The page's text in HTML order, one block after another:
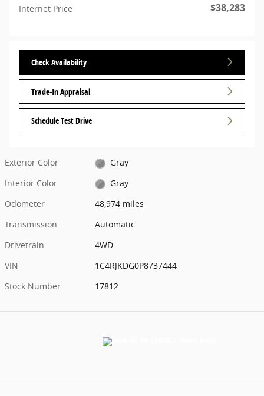
Internet Price $38,283
Check Availability
Trade-In Appraisal
Schedule Test Drive
Exterior Color
Gray
Interior Color
Gray
Odometer
48,974 miles
Transmission
Automatic
Drivetrain
4WD
VIN
1C4RJKDG0P8737444
Stock Number
17812